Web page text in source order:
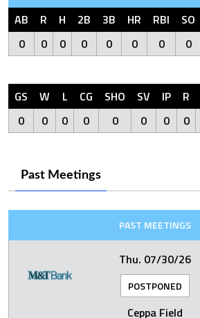
AB R H 2B 3B HR RBI SO
0
0 0 0 0 0 0 0
GS W L CG SHO SV IP R
0
0 0 0 0 0 0 0
Past Meetings
PAST MEETINGS
Thu. 07/30/26
POSTPONED
Ceppa Field